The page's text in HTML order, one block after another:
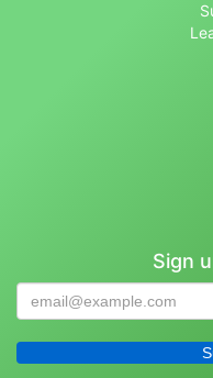
Sign